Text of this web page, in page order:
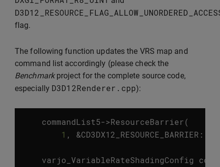
flag.
The following function updates the VRS map and
command list accordingly (please check the
Benchmarkproject for the complete source code,
especially D3D12Renderer . cpp):
commandList5->ResourceBarrier(
1 , &CD3DX12_RESOURCE_BARRIER ::
varjo_VariableRateShadingConfig